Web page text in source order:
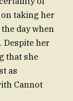
taking her
day when
Despite her
that she
as
Cannot